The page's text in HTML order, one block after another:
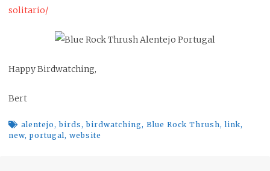
solitario/
Happy Birdwatching,
Bert
alentejo,birds,birdwatching, Blue Rock Thrush,link,
new, portugal, website